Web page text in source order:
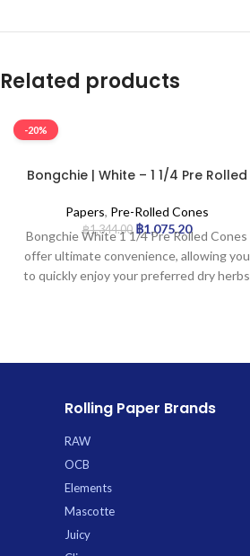
Related products
-20%
Bongchie | White – 1 1/4 Pre Rolled
Papers, Pre-Rolled Cones
฿1,344.00 ฿1,075.20
Bongchie White 1 1/4 Pre Rolled Cones
offer ultimate convenience, allowing you
to quickly enjoy your preferred dry herbs
providing excellent value and ensuring
you’re always stocked. *
Rolling Paper Brands
RAW
OCB
Elements
Mascotte
Juicy